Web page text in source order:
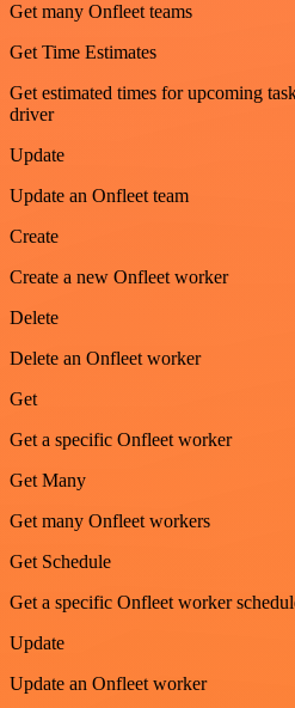
Get many Onfleet teams
Get Time Estimates
Get estimated times for upcoming
driver
Update
Update an Onfleet team
Create
Create a new Onfleet worker
Delete
Delete an Onfleet worker
Get
Get a specific Onfleet worker
Get Many
Get many Onfleet workers
Get Schedule
Get a specific Onfleet worker
Update
Update an Onfleet worker